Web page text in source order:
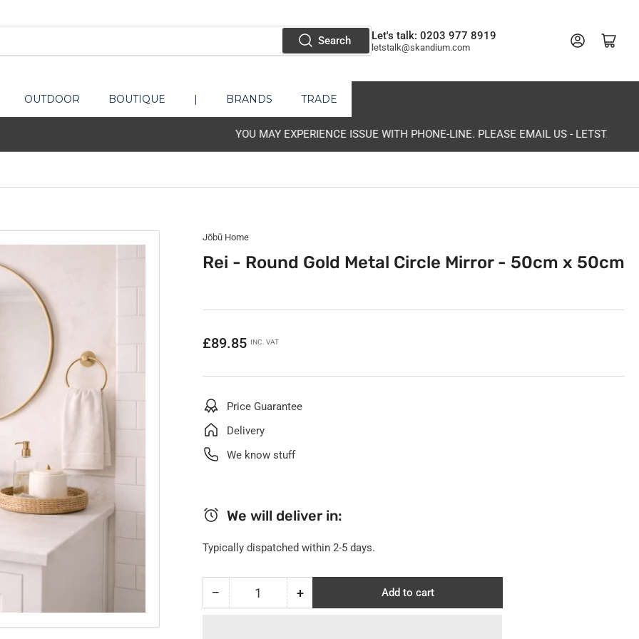
Search Let's talk: 0203 977 8919
letstalk@skandium.com
Log in Open mini cart
OUTDOOR BOUTIQUE | BRANDS TRADE
ISSUE WITH PHONE-LINE. PLEASE EMAIL US - LETSTALK@SKANDIUM.COM
Jōbū Home
Rei - Round Gold Metal Circle Mirror - 50cm x 50cm
Regular
£89.85 INC. VAT
Price Guarantee
Delivery
We know stuff
We will deliver in:
Typically dispatched within 2-5 days.
− Decrease
Quantity +Increase
Add to cart